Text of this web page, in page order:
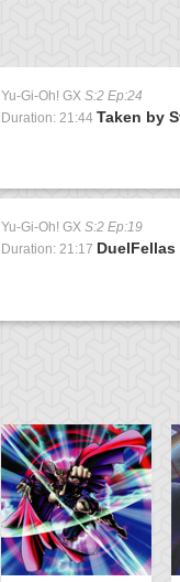
Yu-Gi-Oh! GX S:2 Ep:24
Duration: 21:44 Taken by
Yu-Gi-Oh! GX S:2 Ep:19
Duration: 21:17 DuelFellas